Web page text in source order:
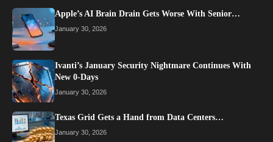
Apple’s AI Brain Drain Gets Worse With Senior…
January 30, 2026
Ivanti’s January Security Nightmare Continues With
New 0-Days
January 30, 2026
Texas Grid Gets a Hand from Data Centers…
January 30, 2026